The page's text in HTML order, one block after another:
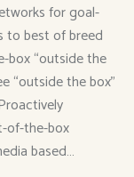
for goal-
to best of breed
box “outside the
“outside the box”
of-the-box
based…